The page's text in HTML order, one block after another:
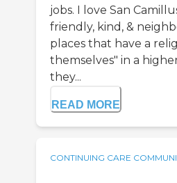
jobs. I love San
friendly, kind, &
places that have a
themselves" in a
they...
READ MORE
CONTINUING CARE